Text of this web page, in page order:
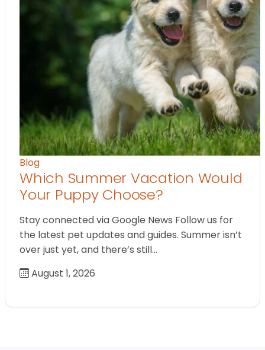
Blog
Which Summer Vacation Would
Your Puppy Choose?
Stay connected via Google News Follow us for
the latest pet updates and guides. Summer isn’t
over just yet, and there’s still…
August 1, 2026